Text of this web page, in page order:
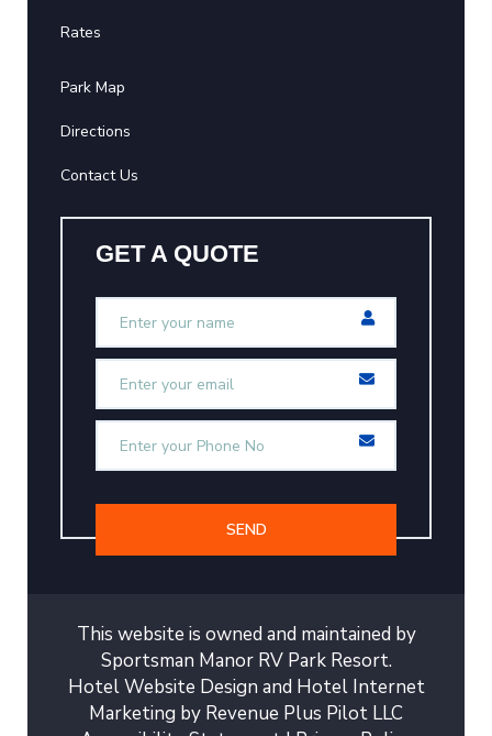
Rates
Park Map
Directions
Contact Us
GET A QUOTE
SEND
This website is owned and maintained by
Sportsman Manor RV Park Resort.
Hotel Website Design and Hotel Internet
Marketing by Revenue Plus Pilot LLC